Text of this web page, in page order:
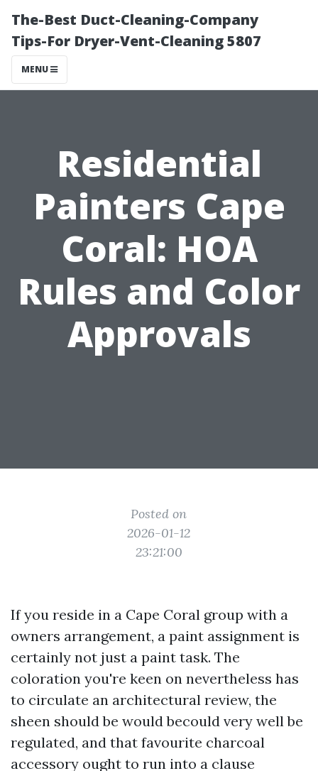
The-Best Duct-Cleaning-Company
Tips-For Dryer-Vent-Cleaning 5807
MENU
Residential
Painters Cape
Coral: HOA
Rules and Color
Approvals
Posted on
2026-01-12
23:21:00
If you reside in a Cape Coral group with a
owners arrangement, a paint assignment is
certainly not just a paint task. The
coloration you're keen on nevertheless has
to circulate an architectural review, the
sheen should be would becould very well be
regulated, and that favourite charcoal
accessory ought to run into a clause